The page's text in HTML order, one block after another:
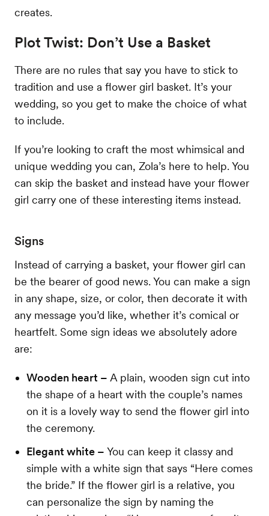
creates.
Plot Twist: Don’t Use a Basket
There are no rules that say you have to stick to
tradition and use a flower girl basket. It’s your
wedding, so you get to make the choice of what
to include.
If you’re looking to craft the most whimsical and
unique wedding you can, Zola’s here to help. You
can skip the basket and instead have your flower
girl carry one of these interesting items instead.
Signs
Instead of carrying a basket, your flower girl can
be the bearer of good news. You can make a sign
in any shape, size, or color, then decorate it with
any message you’d like, whether it’s comical or
heartfelt. Some sign ideas we absolutely adore
are:
Wooden heart – A plain, wooden sign cut into
the shape of a heart with the couple’s names
on it is a lovely way to send the flower girl into
the ceremony.
Elegant white – You can keep it classy and
simple with a white sign that says “Here comes
the bride.” If the flower girl is a relative, you
can personalize the sign by naming the